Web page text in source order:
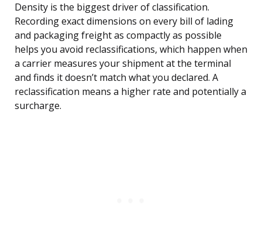
Density is the biggest driver of classification.
Recording exact dimensions on every bill of lading
and packaging freight as compactly as possible
helps you avoid reclassifications, which happen when
a carrier measures your shipment at the terminal
and finds it doesn’t match what you declared. A
reclassification means a higher rate and potentially a
surcharge.